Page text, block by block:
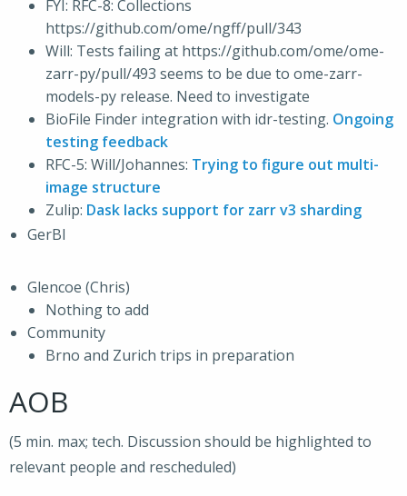
FYI: RFC-8: Collections
https://github.com/ome/ngff/pull/343
Will: Tests failing at https://github.com/ome/ome-
zarr-py/pull/493 seems to be due to ome-zarr-
models-py release. Need to investigate
BioFile Finder integration with idr-testing. Ongoing
testing feedback
RFC-5: Will/Johannes: Trying to figure out multi-
image structure
Zulip: Dask lacks support for zarr v3 sharding
GerBI
Glencoe (Chris)
Nothing to add
Community
Brno and Zurich trips in preparation
AOB
(5 min. max; tech. Discussion should be highlighted to
relevant people and rescheduled)